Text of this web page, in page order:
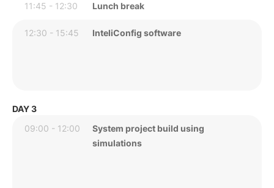
11:45 - 12:30 Lunch break
12:30 - 15:45 InteliConfig software
DAY 3
09:00 - 12:00
System project build using
simulations